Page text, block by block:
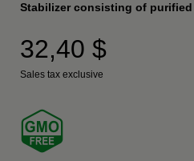
US
Stabilizer consisting of purified
32,40 $
Sales tax exclusive